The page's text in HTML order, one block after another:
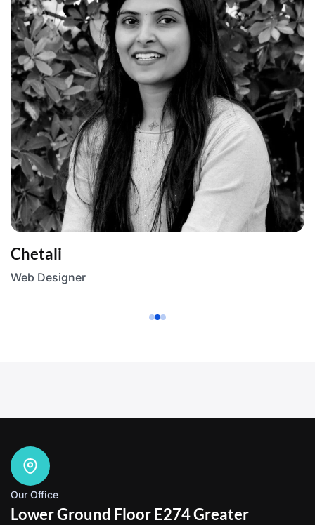
Chetali
Web Designer
Our Office
Lower Ground Floor E274 Greater